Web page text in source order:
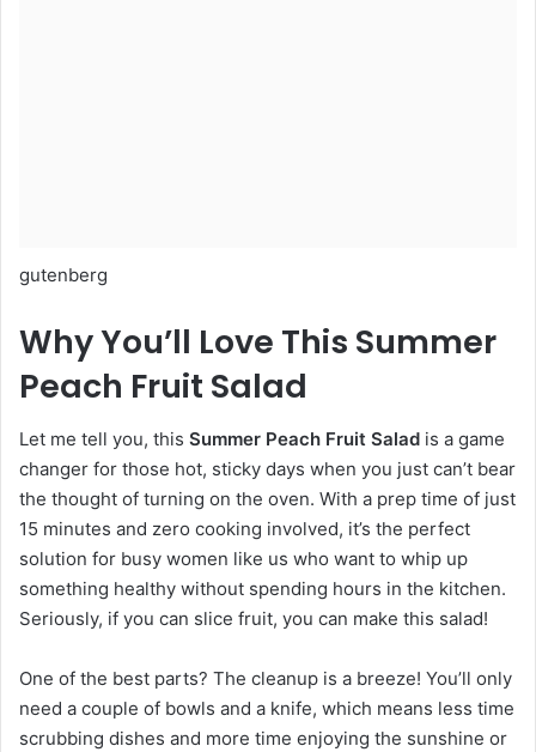
gutenberg
Why You’ll Love This Summer
Peach Fruit Salad
Let me tell you, this Summer Peach Fruit Salad is a game
changer for those hot, sticky days when you just can’t bear
the thought of turning on the oven. With a prep time of just
15 minutes and zero cooking involved, it’s the perfect
solution for busy women like us who want to whip up
something healthy without spending hours in the kitchen.
Seriously, if you can slice fruit, you can make this salad!
One of the best parts? The cleanup is a breeze! You’ll only
need a couple of bowls and a knife, which means less time
scrubbing dishes and more time enjoying the sunshine or